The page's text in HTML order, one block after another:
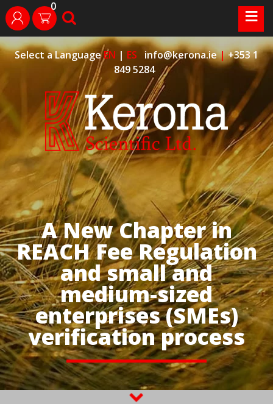
Skip
to
content
Select a LanguageEN | ES info@kerona.ie|+353 1
849 5284
A New Chapter in
REACH Fee Regulation
and small and
medium-sized
enterprises (SMEs)
verification process
login 0 search ≡